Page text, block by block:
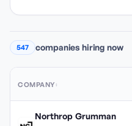
547 companies hiring now
COMPANY↕
Northrop Grumman